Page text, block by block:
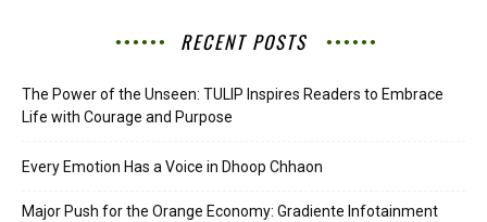
RECENT POSTS
The Power of the Unseen: TULIP Inspires Readers to Embrace
Life with Courage and Purpose
Every Emotion Has a Voice in Dhoop Chhaon
Major Push for the Orange Economy: Gradiente Infotainment